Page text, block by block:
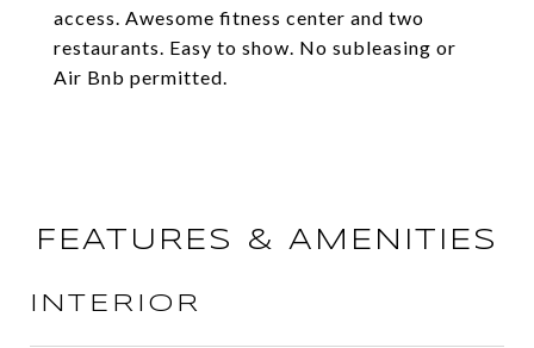
access. Awesome fitness center and two
restaurants. Easy to show. No subleasing or
Air Bnb permitted.
FEATURES & AMENITIES
INTERIOR